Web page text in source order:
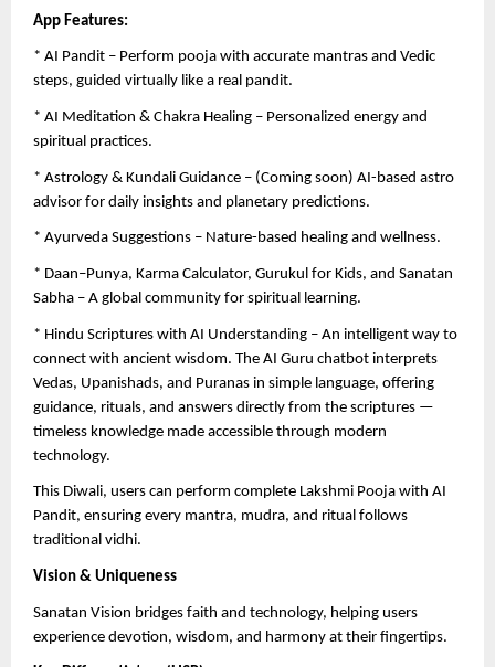
App Features:
* AI Pandit – Perform pooja with accurate mantras and Vedic
steps, guided virtually like a real pandit.
* AI Meditation & Chakra Healing – Personalized energy and
spiritual practices.
* Astrology & Kundali Guidance – (Coming soon) AI-based astro
advisor for daily insights and planetary predictions.
* Ayurveda Suggestions – Nature-based healing and wellness.
* Daan–Punya, Karma Calculator, Gurukul for Kids, and Sanatan
Sabha – A global community for spiritual learning.
* Hindu Scriptures with AI Understanding – An intelligent way to
connect with ancient wisdom. The AI Guru chatbot interprets
Vedas, Upanishads, and Puranas in simple language, offering
guidance, rituals, and answers directly from the scriptures —
timeless knowledge made accessible through modern
technology.
This Diwali, users can perform complete Lakshmi Pooja with AI
Pandit, ensuring every mantra, mudra, and ritual follows
traditional vidhi.
Vision & Uniqueness
Sanatan Vision bridges faith and technology, helping users
experience devotion, wisdom, and harmony at their fingertips.